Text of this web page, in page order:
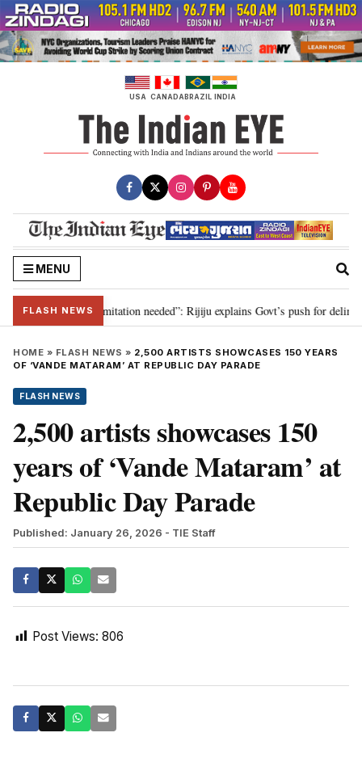
Skip
to
content
USA CANADABRAZIL INDIA
MENU
FLASH NEWS
for 2029, delimitation needed”: Rijiju explains Govt’s push for
HOME » FLASH NEWS » 2,500 ARTISTS SHOWCASES 150 YEARS
OF ‘VANDE MATARAM’ AT REPUBLIC DAY PARADE
FLASH NEWS
2,500 artists showcases 150
years of ‘Vande Mataram’ at
Republic Day Parade
Published: January 26, 2026 - TIE Staff
Post Views: 806